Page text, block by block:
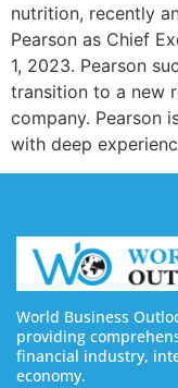
nutrition, recently
Pearson as Chief
1, 2023. Pearson
transition to a new
company. Pearson
with deep
World Business
providing
financial industry,
economy.